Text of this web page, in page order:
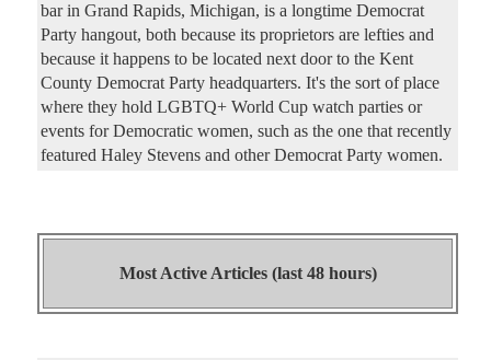
bar in Grand Rapids, Michigan, is a longtime Democrat
Party hangout, both because its proprietors are lefties and
because it happens to be located next door to the Kent
County Democrat Party headquarters. It's the sort of place
where they hold LGBTQ+ World Cup watch parties or
events for Democratic women, such as the one that recently
featured Haley Stevens and other Democrat Party women.
Most Active Articles (last 48 hours)